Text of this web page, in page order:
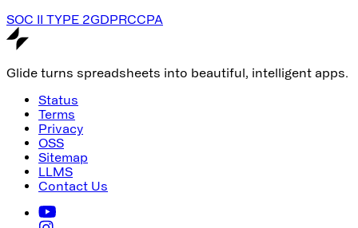
SOC II TYPE 2GDPRCCPA
Glide turns spreadsheets into beautiful, intelligent apps.
Status
Terms
Privacy
OSS
Sitemap
LLMS
Contact Us